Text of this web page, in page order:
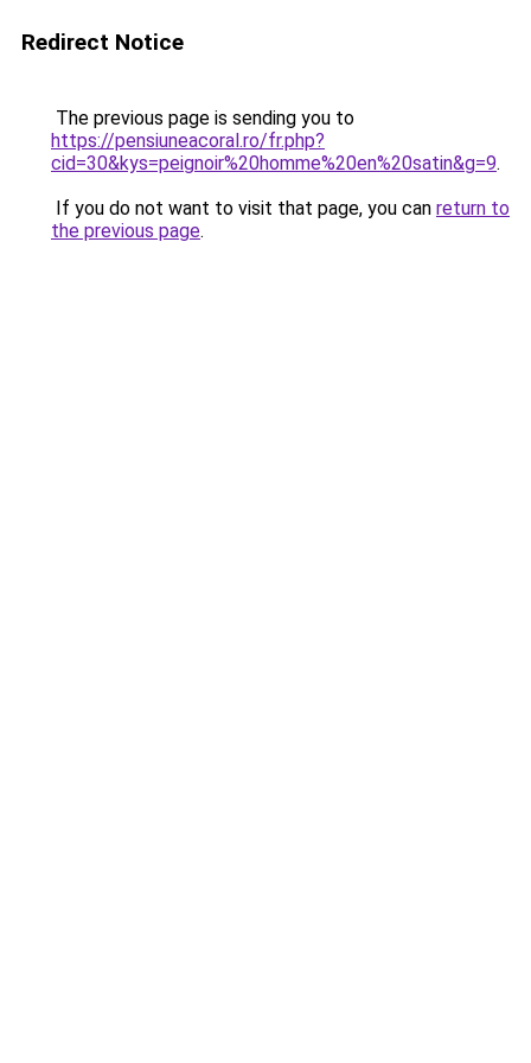
Redirect Notice
The previous page is sending you to
https://pensiuneacoral.ro/fr.php?
cid=30&kys=peignoir%20homme%20en%20satin&g=9.
If you do not want to visit that page, you can return to
the previous page.